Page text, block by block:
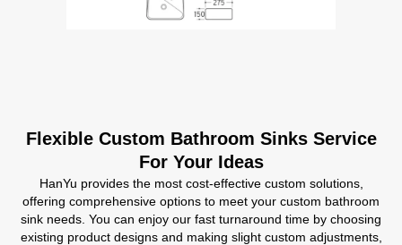
Flexible Custom Bathroom Sinks Service
For Your Ideas
HanYu provides the most cost-effective custom solutions,
offering comprehensive options to meet your custom bathroom
sink needs. You can enjoy our fast turnaround time by choosing
existing product designs and making slight custom adjustments,